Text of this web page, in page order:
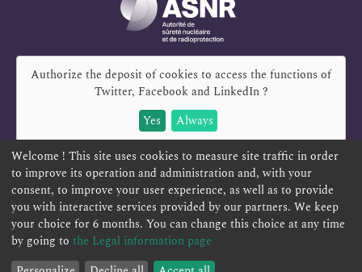
Authorize the deposit of cookies to access the functions of
Twitter, Facebook and LinkedIn?
Yes
Always
REPORT A SAFETY CONCERN TELESERVICES
CONTACT US TERMS AND CONDITIONS
Welcome ! This site uses cookies to measure site traffic in order
to improve its operation and administration and, with your
consent, to improve your user experience, as well as to provide
you with interactive services provided by our partners. We keep
your choice for 6 months. You can change this choice at any time
by going to the Legal information page